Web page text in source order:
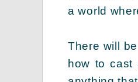
a world
There will
how to cast